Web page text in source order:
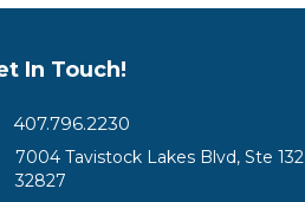
In Touch!
407.796.2230
7004 Tavistock Lakes Blvd, Ste
32827